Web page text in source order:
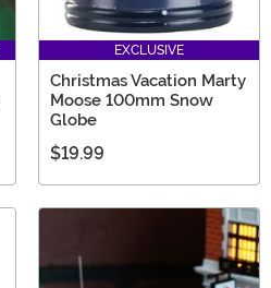
EXCLUSIVE
Christmas Vacation Marty
Moose 100mm Snow
Globe
$19.99